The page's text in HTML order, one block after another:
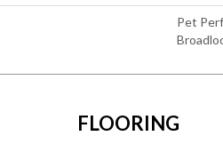
Pet
FLOORING